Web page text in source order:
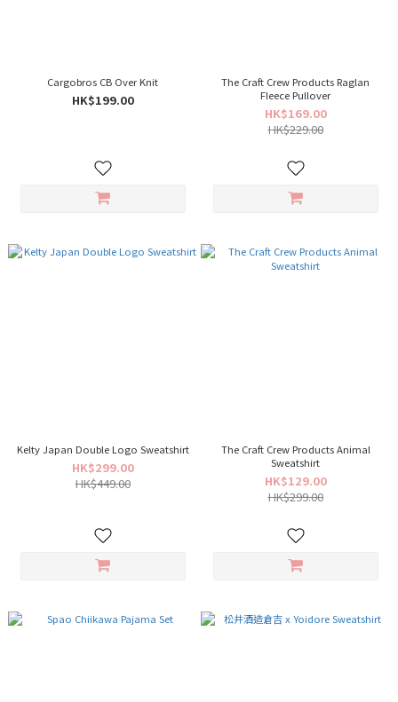
Cargobros CB Over Knit
HK$199.00
The Craft Crew Products Raglan
Fleece Pullover
HK$169.00
HK$229.00
Kelty Japan Double Logo Sweatshirt
HK$299.00
HK$449.00
The Craft Crew Products Animal
Sweatshirt
HK$129.00
HK$299.00